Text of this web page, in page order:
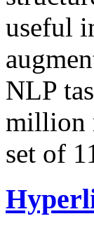
useful
NLP
million
set of